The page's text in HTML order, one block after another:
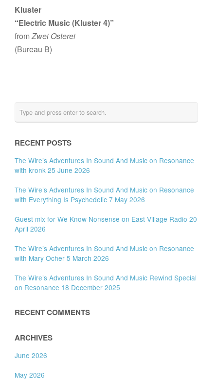
Kluster
“Electric Music (Kluster 4)”
fromZwei Osterei
(Bureau B)
RECENT POSTS
The Wire’s Adventures In Sound And Music on Resonance
with kronk 25 June 2026
The Wire’s Adventures In Sound And Music on Resonance
with Everything Is Psychedelic 7 May 2026
Guest mix for We Know Nonsense on East Village Radio 20
April 2026
The Wire’s Adventures In Sound And Music on Resonance
with Mary Ocher 5 March 2026
The Wire’s Adventures In Sound And Music Rewind Special
on Resonance 18 December 2025
RECENT COMMENTS
ARCHIVES
June 2026
May 2026